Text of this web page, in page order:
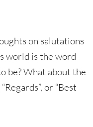
on salutations
world is the word
be? What about the
or “Best